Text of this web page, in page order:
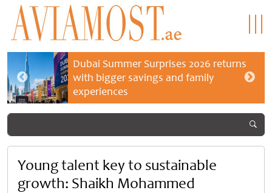
Dubai Summer Surprises 2026 returns
with bigger savings and family
experiences
Young talent key to sustainable
growth: Shaikh Mohammed